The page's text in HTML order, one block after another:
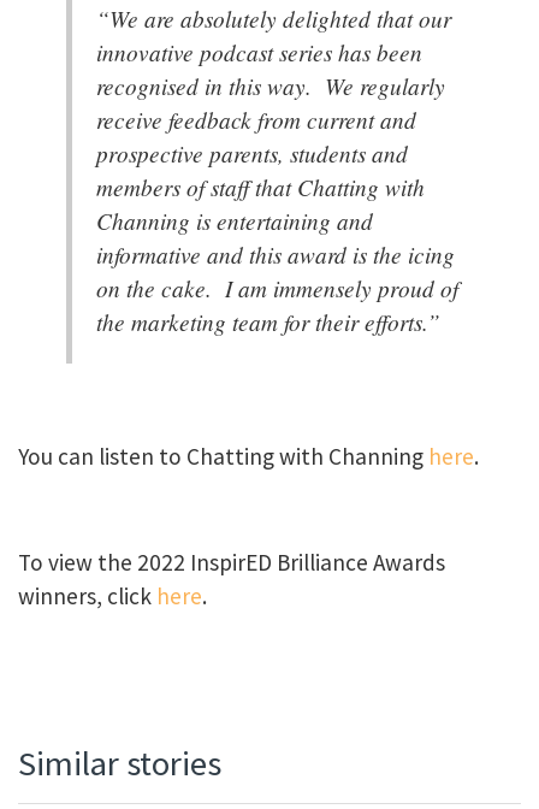
“We are absolutely delighted that our
innovative podcast series has been
recognised in this way. We regularly
receive feedback from current and
prospective parents, students and
members of staff that Chatting with
Channing is entertaining and
informative and this award is the icing
on the cake. I am immensely proud of
the marketing team for their efforts.”
You can listen to Chatting with Channing here.
To view the 2022 InspirED Brilliance Awards
winners, click here.
Similar stories